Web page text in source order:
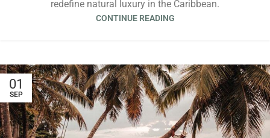
redefine natural luxury in the Caribbean.
CONTINUE READING
01
SEP